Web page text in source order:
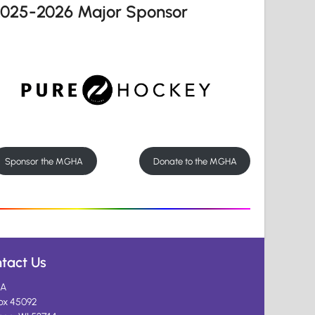
2026 Major Sponsor
Sponsor the MGHA Donate to the MGHA
Us
45092